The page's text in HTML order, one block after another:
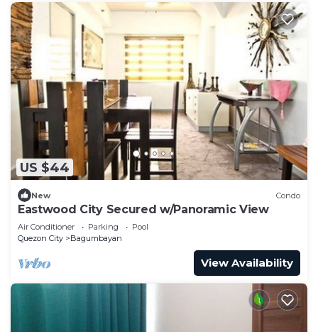
US $44
New Condo
Eastwood City Secured w/Panoramic View
Air Conditioner Parking
Pool
Quezon City
Bagumbayan
View Availability